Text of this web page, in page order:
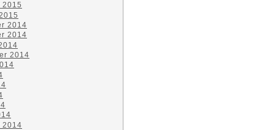
2015
2014
2014
2014
2014